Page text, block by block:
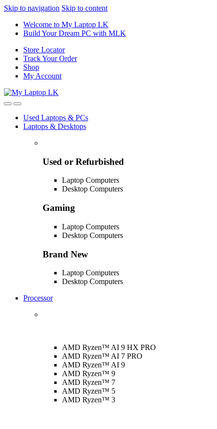
Skip to navigation Skip to content
Welcome to My Laptop LK
Build Your Dream PC with MLK
Store Locator
Track Your Order
Shop
My Account
Used Laptops & PCs
Laptops & Desktops
Used or Refurbished
Laptop Computers
Desktop Computers
Gaming
Laptop Computers
Desktop Computers
Brand New
Laptop Computers
Desktop Computers
Processor
AMD Ryzen™ AI 9 HX PRO
AMD Ryzen™ AI 7 PRO
AMD Ryzen™ AI 9
AMD Ryzen™ 9
AMD Ryzen™ 7
AMD Ryzen™ 5
AMD Ryzen™ 3